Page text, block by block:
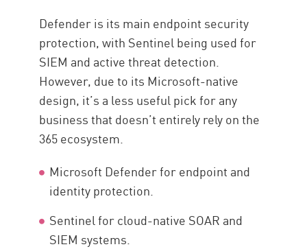
Defender is its main endpoint security
protection, with Sentinel being used for
SIEM and active threat detection.
However, due to its Microsoft-native
design, it’s a less useful pick for any
business that doesn’t entirely rely on the
365 ecosystem.
Microsoft Defender for endpoint and
identity protection.
Sentinel for cloud-native SOAR and
SIEM systems.